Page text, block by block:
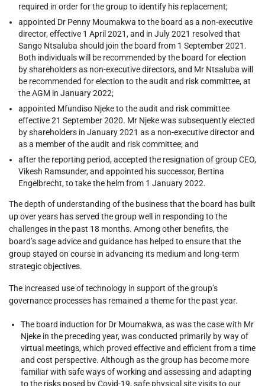
required in order for the group to identify his replacement;
appointed Dr Penny Moumakwa to the board as a non-executive
director, effective 1 April 2021, and in July 2021 resolved that
Sango Ntsaluba should join the board from 1 September 2021.
Both individuals will be recommended by the board for election
by shareholders as non-executive directors, and Mr Ntsaluba will
be recommended for election to the audit and risk committee, at
the AGM in January 2022;
appointed Mfundiso Njeke to the audit and risk committee
effective 21 September 2020. Mr Njeke was subsequently elected
by shareholders in January 2021 as a non-executive director and
as a member of the audit and risk committee; and
after the reporting period, accepted the resignation of group CEO,
Vikesh Ramsunder, and appointed his successor, Bertina
Engelbrecht, to take the helm from 1 January 2022.
The depth of understanding of the business that the board has built
up over years has served the group well in responding to the
challenges in the past 18 months. Among other benefits, the
board’s sage advice and guidance has helped to ensure that the
group stayed on course in advancing its medium and long-term
strategic objectives.
The increased use of technology in support of the group’s
governance processes has remained a theme for the past year.
The board induction for Dr Moumakwa, as was the case with Mr
Njeke in the preceding year, was conducted primarily by way of
virtual meetings, which proved effective and efficient from a time
and cost perspective. Although as the group has become more
familiar with safe ways of working and assessing and adapting
to the risks posed by Covid-19, safe physical site visits to our